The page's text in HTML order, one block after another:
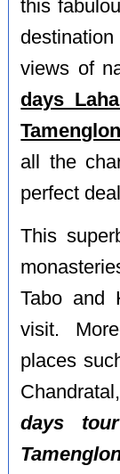
this
views of
days
all the
perfect
This
Tabo and
visit.
places
days